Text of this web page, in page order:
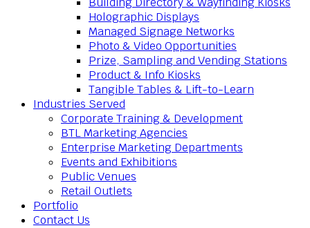
Holographic Displays
Managed Signage Networks
Photo & Video Opportunities
Prize, Sampling and Vending Stations
Product & Info Kiosks
Tangible Tables & Lift-to-Learn
Industries Served
Corporate Training & Development
BTL Marketing Agencies
Enterprise Marketing Departments
Events and Exhibitions
Public Venues
Retail Outlets
Portfolio
Contact Us